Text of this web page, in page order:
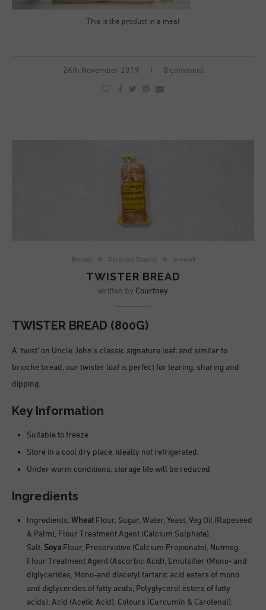
This is the product in a meal
26th November 2019 0 comment
Breads Carousel DIsplay product
TWISTER BREAD
written by Courtney
TWISTER BREAD (800G)
A ‘twist’ on Uncle John’s classic signature loaf; and similar to
brioche bread, our twister loaf is perfect for tearing, sharing and
dipping.
Key Information
Suitable to freeze
Store in a cool dry place, ideally not refrigerated.
Under warm conditions, storage life will be reduced
Ingredients
Ingredients:Wheat Flour, Sugar, Water, Yeast, Veg Oil (Rapeseed
& Palm), Flour Treatment Agent (Calcium Sulphate),
Salt, Soya Flour, Preservative (Calcium Propionate), Nutmeg,
Flour Treatment Agent (Ascorbic Acid), Emulsifier (Mono- and
diglycerides, Mono-and diacetyl tartaric acid esters of mono
and diglycerides of fatty acids, Polyglycerol esters of fatty
acids), Acid (Acetic Acid), Colours (Curcumin & Carotenal),